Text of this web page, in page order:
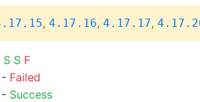
, 4.17.16, 4.17.17,
S S F
Failed
Success